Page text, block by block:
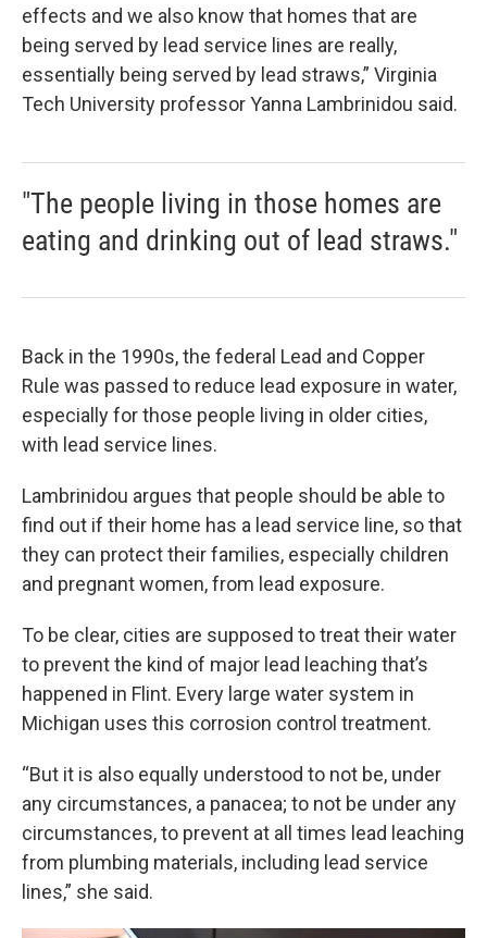
effects and we also know that homes that are
being served by lead service lines are really,
essentially being served by lead straws,” Virginia
Tech University professor Yanna Lambrinidou said.
"The people living in those homes are
eating and drinking out of lead straws."
Back in the 1990s, the federal Lead and Copper
Rule was passed to reduce lead exposure in water,
especially for those people living in older cities,
with lead service lines.
Lambrinidou argues that people should be able to
find out if their home has a lead service line, so that
they can protect their families, especially children
and pregnant women, from lead exposure.
To be clear, cities are supposed to treat their water
to prevent the kind of major lead leaching that’s
happened in Flint. Every large water system in
Michigan uses this corrosion control treatment.
“But it is also equally understood to not be, under
any circumstances, a panacea; to not be under any
circumstances, to prevent at all times lead leaching
from plumbing materials, including lead service
lines,” she said.